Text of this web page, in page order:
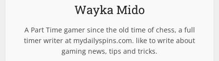
Wayka Mido
A Part Time gamer since the old time of chess, a full
timer writer at mydailyspins.com. like to write about
gaming news, tips and tricks.